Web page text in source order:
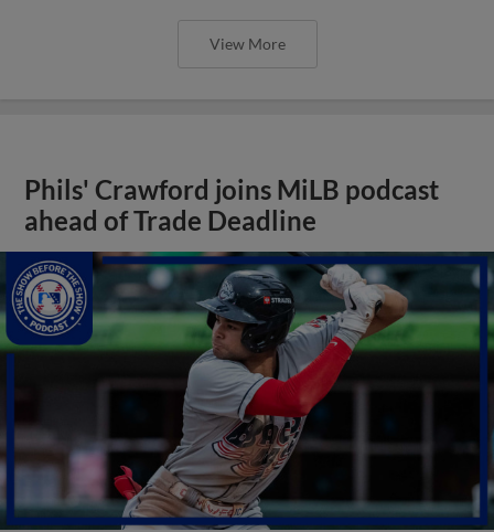
View More
Phils' Crawford joins MiLB podcast
ahead of Trade Deadline